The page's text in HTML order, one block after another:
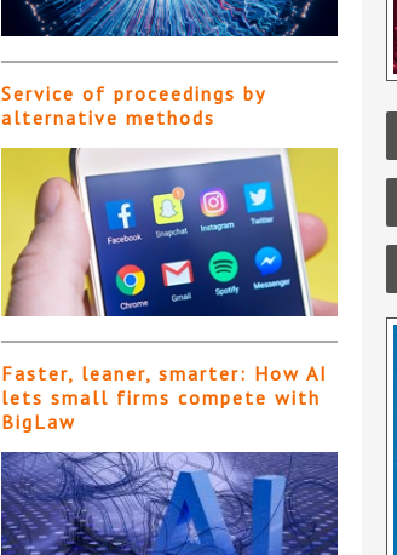
Service of proceedings by
alternative methods
Faster, leaner, smarter: How AI
lets small firms compete with
BigLaw